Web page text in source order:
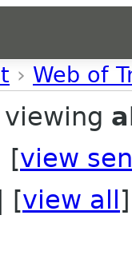
› Web of
[view
[view all ]